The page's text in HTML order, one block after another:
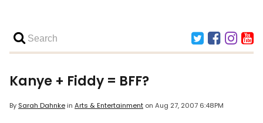
Kanye + Fiddy = BFF?
By Sarah Dahnkein Arts & Entertainment on Aug 27, 2007 6:48PM